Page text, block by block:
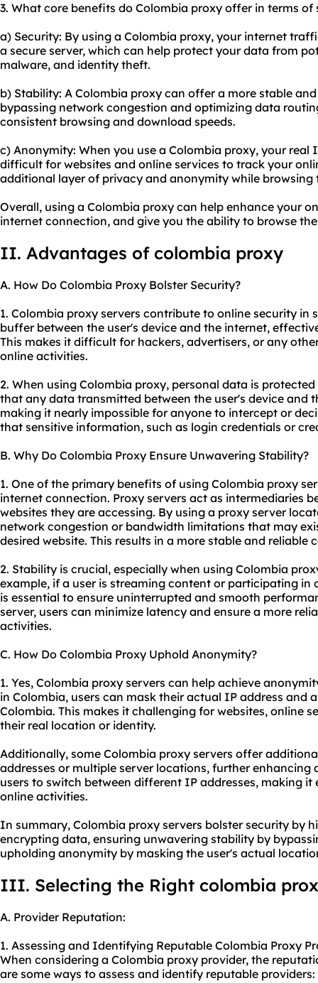
3. What core benefits do Colombia proxy offer in terms
a) Security: By using a Colombia proxy, your internet
a secure server, which can help protect your data from
malware, and identity theft.
b) Stability: A Colombia proxy can offer a more stable
bypassing network congestion and optimizing data
consistent browsing and download speeds.
c) Anonymity: When you use a Colombia proxy, your real
difficult for websites and online services to track your
additional layer of privacy and anonymity while browsing
Overall, using a Colombia proxy can help enhance your
internet connection, and give you the ability to browse
II. Advantages of colombia proxy
A. How Do Colombia Proxy Bolster Security?
1. Colombia proxy servers contribute to online security in
buffer between the user's device and the internet,
This makes it difficult for hackers, advertisers, or any
online activities.
2. When using Colombia proxy, personal data is
that any data transmitted between the user's device and
making it nearly impossible for anyone to intercept or
that sensitive information, such as login credentials or
B. Why Do Colombia Proxy Ensure Unwavering Stability?
1. One of the primary benefits of using Colombia proxy
internet connection. Proxy servers act as intermediaries
websites they are accessing. By using a proxy server
network congestion or bandwidth limitations that may
desired website. This results in a more stable and reliable
2. Stability is crucial, especially when using Colombia
example, if a user is streaming content or participating in
is essential to ensure uninterrupted and smooth
server, users can minimize latency and ensure a more
activities.
C. How Do Colombia Proxy Uphold Anonymity?
1. Yes, Colombia proxy servers can help achieve
in Colombia, users can mask their actual IP address and
Colombia. This makes it challenging for websites, online
their real location or identity.
Additionally, some Colombia proxy servers offer
addresses or multiple server locations, further enhancing
users to switch between different IP addresses, making
online activities.
In summary, Colombia proxy servers bolster security by
encrypting data, ensuring unwavering stability by
upholding anonymity by masking the user's actual
III. Selecting the Right colombia
A. Provider Reputation:
1. Assessing and Identifying Reputable Colombia Proxy
When considering a Colombia proxy provider, the
are some ways to assess and identify reputable providers: